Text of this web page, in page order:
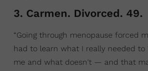
3. Carmen. Divorced. 49.
“Going through menopause forced
had to learn what I really needed to
me and what doesn't — and that